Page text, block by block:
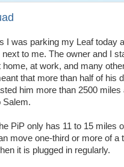
I was parking my Leaf today
next to me. The owner and I
home, at work, and many
that more than half of his
him more than 2500
Salem.
PiP only has 11 to 15 miles
move one-third or more of a
it is plugged in regularly.